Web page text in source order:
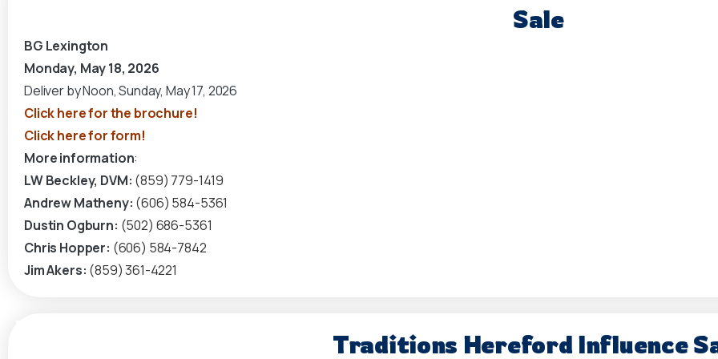
Sale
BG Lexington
Monday, May 18, 2026
Deliver by Noon, Sunday, May 17, 2026
Click here for the brochure!
Click here for form!
More information:
LW Beckley, DVM: (859) 779-1419
Andrew Matheny: (606) 584-5361
Dustin Ogburn: (502) 686-5361
Chris Hopper: (606) 584-7842
Jim Akers: (859) 361-4221
Traditions Hereford Influence